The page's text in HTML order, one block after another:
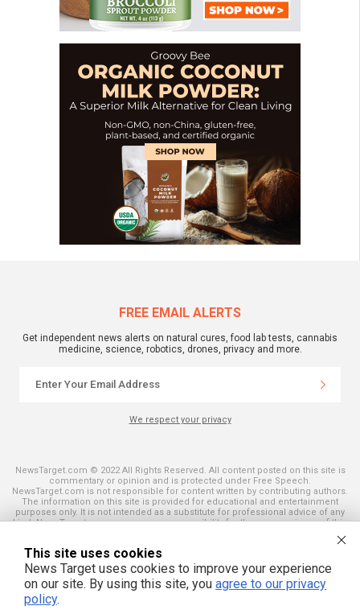
FREE EMAIL ALERTS
Get independent news alerts on natural cures, food lab tests, cannabis
medicine, science, robotics, drones, privacy and more.
We respect your privacy
NewsTarget.com © 2022 All Rights Reserved. All content posted on this site is
commentary or opinion and is protected under Free Speech.
NewsTarget.com is not responsible for content written by contributing authors.
The information on this site is provided for educational and entertainment
purposes only. It is not intended as a substitute for professional advice of any
kind. NewsTarget.com assumes no responsibility for the use or misuse of this
and those published on this site. All trademarks, registered trademarks and
servicemarks mentioned on this site are the property of their respective
owners.
This site uses cookies
News Target uses cookies to improve your experience
on our site. By using this site, you agree to our privacy
policy.